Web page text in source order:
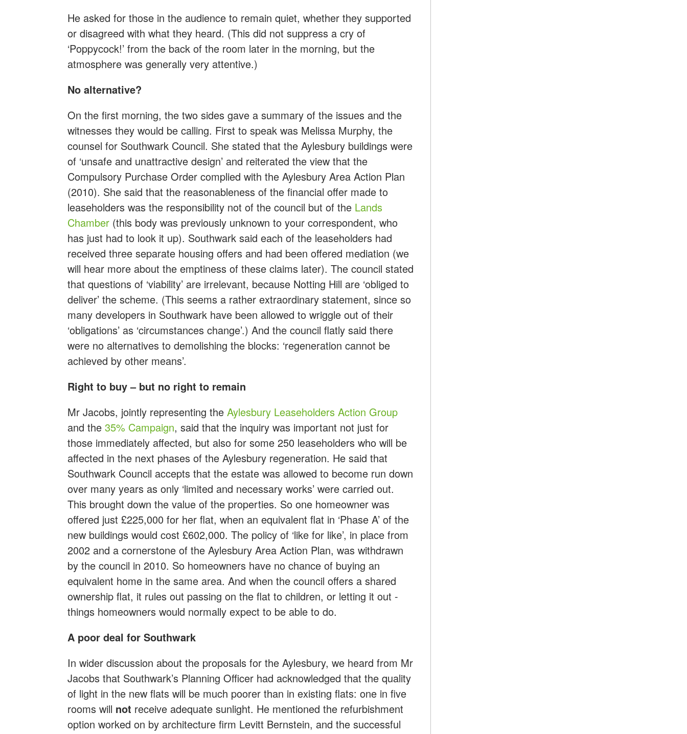
He asked for those in the audience to remain quiet, whether they supported
or disagreed with what they heard. (This did not suppress a cry of
‘Poppycock!’ from the back of the room later in the morning, but the
atmosphere was generally very attentive.)
No alternative?
On the first morning, the two sides gave a summary of the issues and the
witnesses they would be calling. First to speak was Melissa Murphy, the
counsel for Southwark Council. She stated that the Aylesbury buildings were
of ‘unsafe and unattractive design’ and reiterated the view that the
Compulsory Purchase Order complied with the Aylesbury Area Action Plan
(2010). She said that the reasonableness of the financial offer made to
leaseholders was the responsibility not of the council but of the Lands
Chamber (this body was previously unknown to your correspondent, who
has just had to look it up). Southwark said each of the leaseholders had
received three separate housing offers and had been offered mediation (we
will hear more about the emptiness of these claims later). The council stated
that questions of ‘viability’ are irrelevant, because Notting Hill are ‘obliged to
deliver’ the scheme. (This seems a rather extraordinary statement, since so
many developers in Southwark have been allowed to wriggle out of their
‘obligations’ as ‘circumstances change’.) And the council flatly said there
were no alternatives to demolishing the blocks: ‘regeneration cannot be
achieved by other means’.
Right to buy – but no right to remain
Mr Jacobs, jointly representing the Aylesbury Leaseholders Action Group
and the 35% Campaign, said that the inquiry was important not just for
those immediately affected, but also for some 250 leaseholders who will be
affected in the next phases of the Aylesbury regeneration. He said that
Southwark Council accepts that the estate was allowed to become run down
over many years as only ‘limited and necessary works’ were carried out.
This brought down the value of the properties. So one homeowner was
offered just £225,000 for her flat, when an equivalent flat in ‘Phase A’ of the
new buildings would cost £602,000. The policy of ‘like for like’, in place from
2002 and a cornerstone of the Aylesbury Area Action Plan, was withdrawn
by the council in 2010. So homeowners have no chance of buying an
equivalent home in the same area. And when the council offers a shared
ownership flat, it rules out passing on the flat to children, or letting it out -
things homeowners would normally expect to be able to do.
A poor deal for Southwark
In wider discussion about the proposals for the Aylesbury, we heard from Mr
Jacobs that Southwark’s Planning Officer had acknowledged that the quality
of light in the new flats will be much poorer than in existing flats: one in five
rooms will not receive adequate sunlight. He mentioned the refurbishment
option worked on by architecture firm Levitt Bernstein, and the successful